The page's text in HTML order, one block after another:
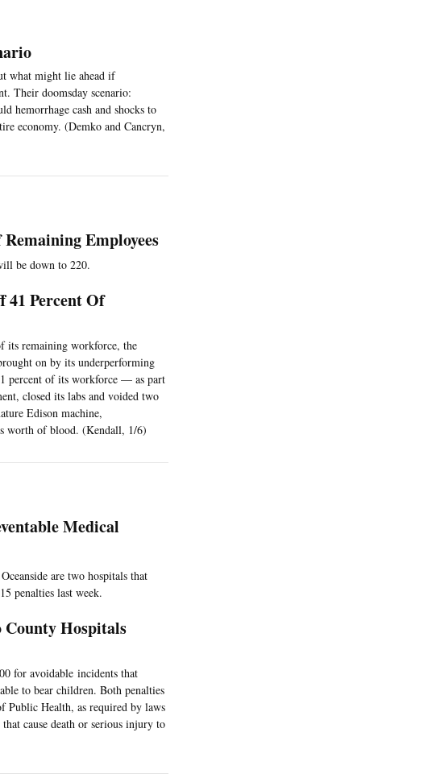
what might lie ahead if
Their doomsday scenario:
hemorrhage cash and shocks to
economy. (Demko and Cancryn,
Employees
be down to 220.
41 Percent Of
its remaining workforce, the
on by its underperforming
percent of its workforce — as part
closed its labs and voided two
Edison machine,
worth of blood. (Kendall, 1/6)
Medical
are two hospitals that
penalties last week.
County Hospitals
for avoidable incidents that
to bear children. Both penalties
Public Health, as required by laws
cause death or serious injury to